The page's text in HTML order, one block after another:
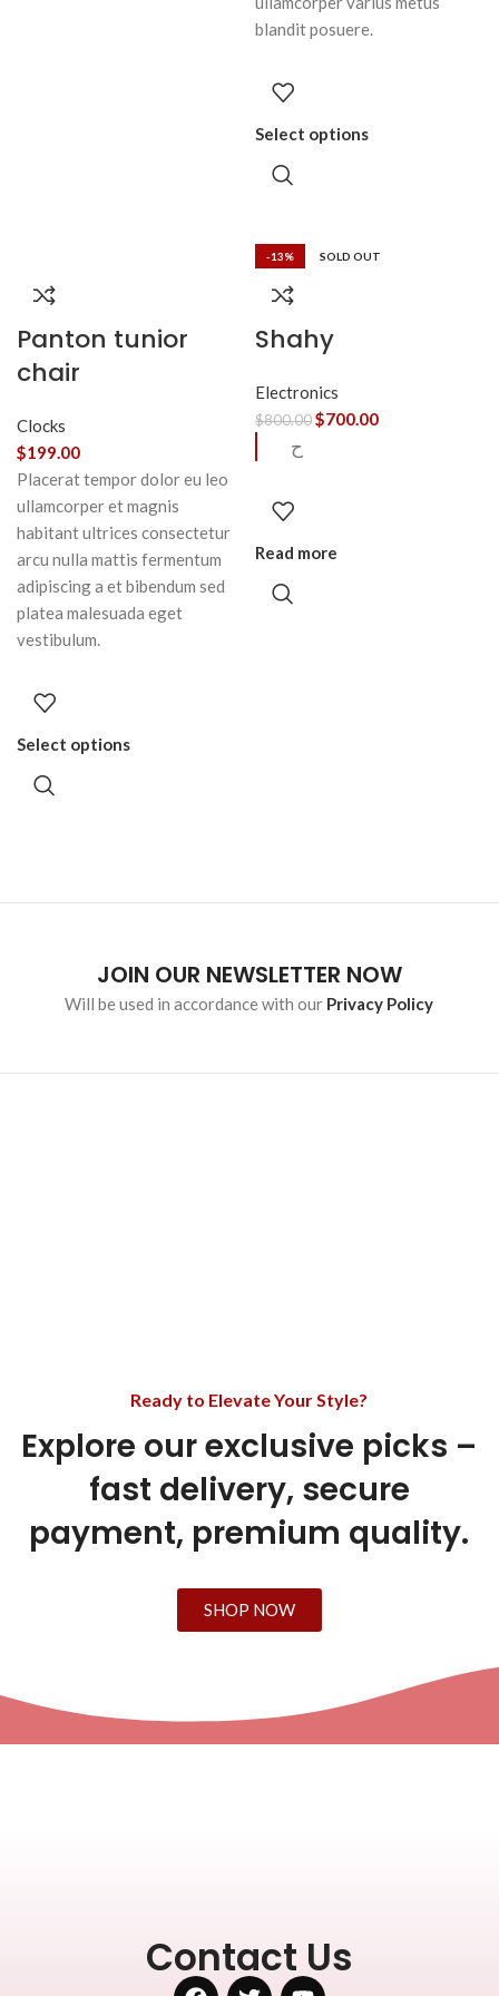
blandit posuere.
Select options
Panton tunior
chair
Clocks
$199.00
Placerat tempor dolor eu leo
ullamcorper et magnis
habitant ultrices consectetur
arcu nulla mattis fermentum
adipiscing a et bibendum sed
platea malesuada eget
vestibulum.
Select options
-13% SOLD OUT
Shahy
Electronics
$800.00$700.00
ح
Read more
JOIN OUR NEWSLETTER NOW
Will be used in accordance with our Privacy Policy
Ready to Elevate Your Style?
Explore our exclusive picks –
fast delivery, secure
payment, premium quality.
SHOP NOW
Contact Us